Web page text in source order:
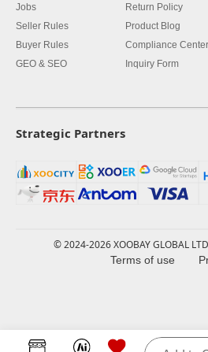
Jobs
Seller Rules
Buyer Rules
GEO & SEO
Return Policy
Product Blog
Compliance Center
Inquiry Form
Strategic Partners
© 2024-2026 XOOBAY GLOBAL
Terms of use